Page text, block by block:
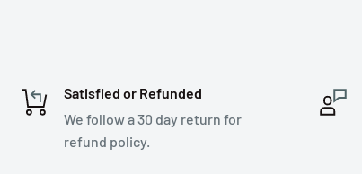
Satisfied or Refunded
We follow a 30 day return for
refund policy.